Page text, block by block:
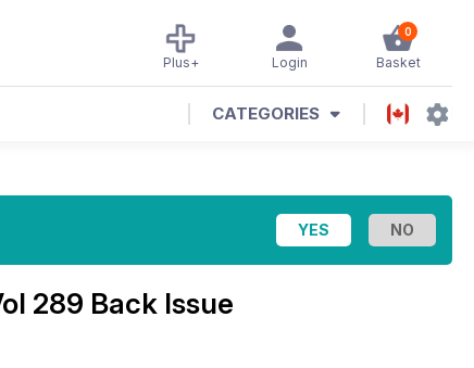
0
Basket
Login
Plus+
CATEGORIES
289 Back Issue